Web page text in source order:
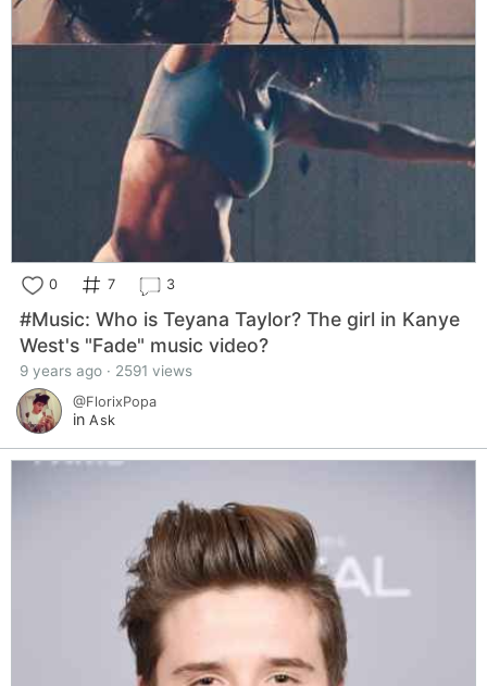
0 7 3
#Music: Who is Teyana Taylor? The girl in Kanye
West's "Fade" music video?
9 years ago · 2591 views
@FlorixPopa
in Ask